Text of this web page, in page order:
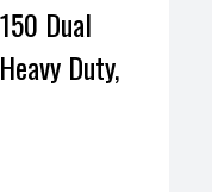
Dual
Duty,